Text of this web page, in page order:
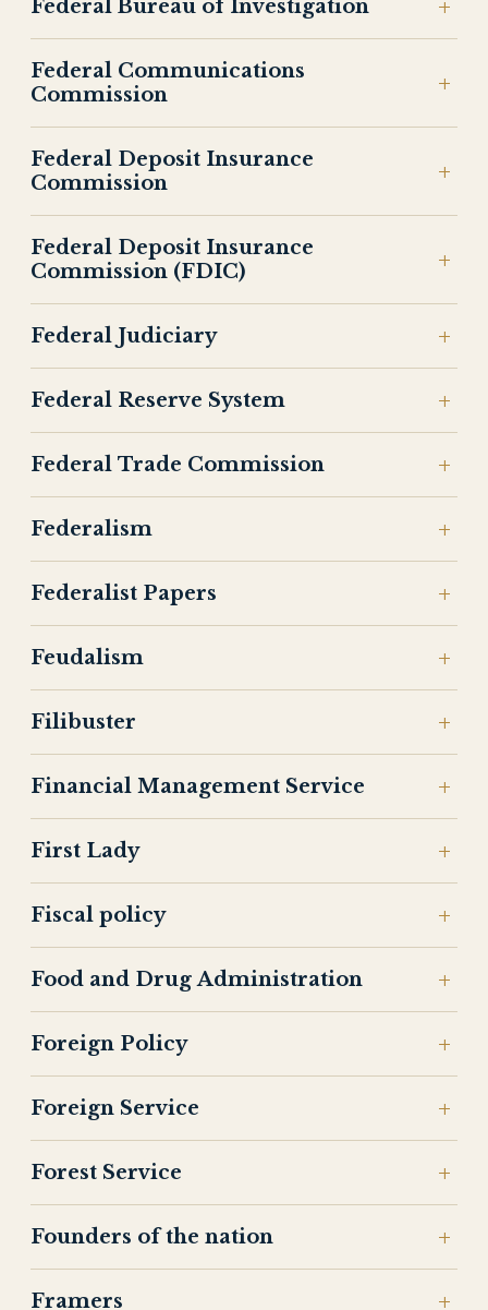
Federal Bureau of Investigation
Federal Communications
Commission
Federal Deposit Insurance
Commission
Federal Deposit Insurance
Commission (FDIC)
Federal Judiciary
Federal Reserve System
Federal Trade Commission
Federalism
Federalist Papers
Feudalism
Filibuster
Financial Management Service
First Lady
Fiscal policy
Food and Drug Administration
Foreign Policy
Foreign Service
Forest Service
Founders of the nation
Framers